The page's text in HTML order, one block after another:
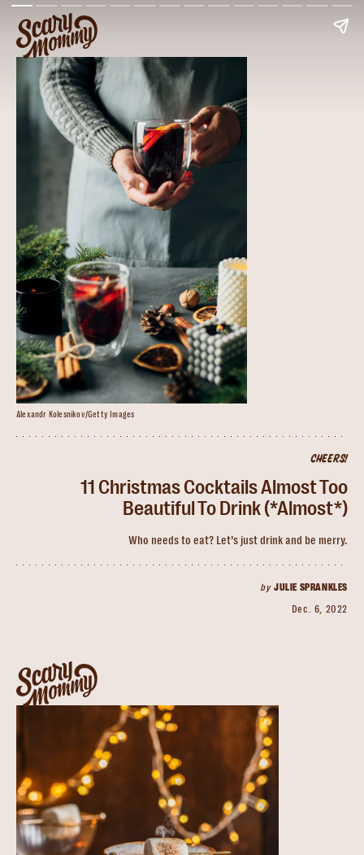
CHEERS!
11 Christmas Cocktails Almost Too
Beautiful To Drink (*Almost*)
Who needs to eat? Let’s just drink and be merry.
by JULIE SPRANKLES
Dec. 6, 2022
Alexandr Kolesnikov/Getty Images